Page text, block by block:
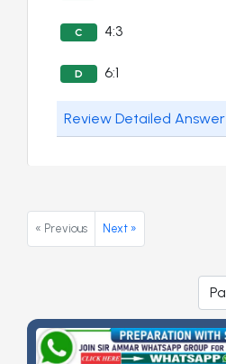
C 4:3
D 6:1
Review Detailed Answer
« Previous Next »